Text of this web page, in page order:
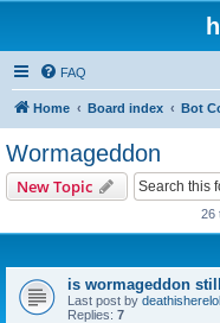
FAQ
Home Board index Bot
Wormageddon
New Topic
26
is wormageddon
Last post by deathisherelol
Replies: 7